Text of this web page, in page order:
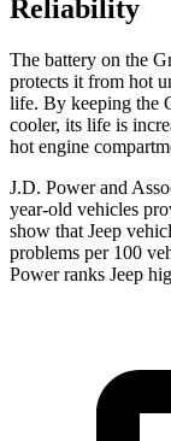
Reliability
The battery on the
protects it from hot
life. By keeping the
cooler, its life is
hot engine
J.D. Power and
year-old vehicles
show that Jeep
problems per 100
Power ranks Jeep